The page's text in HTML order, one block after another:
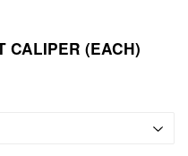
CALIPER (EACH)